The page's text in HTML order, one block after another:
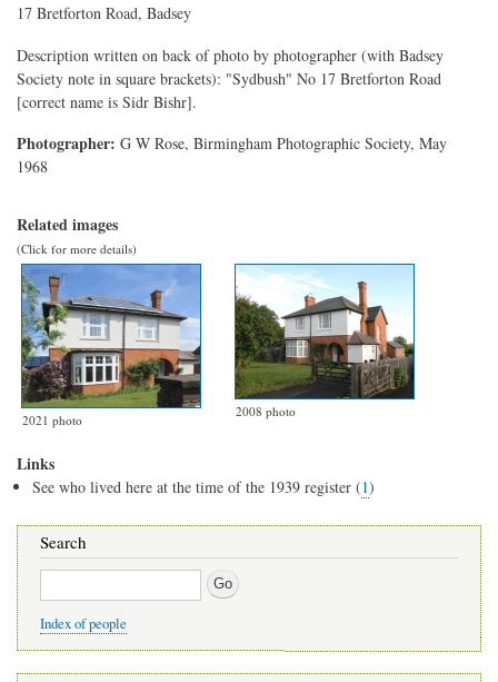
17 Bretforton Road, Badsey
Description written on back of photo by photographer (with Badsey
Society note in square brackets): "Sydbush" No 17 Bretforton Road
[correct name is Sidr Bishr].
Photographer: G W Rose, Birmingham Photographic Society, May
1968
Related images
(Click for more details)
2021 photo
2008 photo
Links
See who lived here at the time of the 1939 register (1)
Search
Search
Index of people